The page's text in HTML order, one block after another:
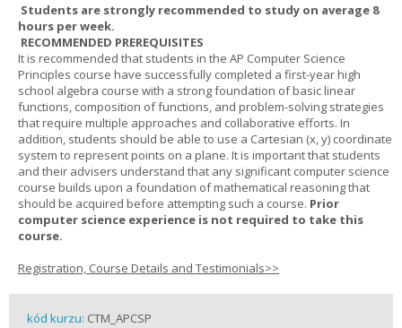
Students are strongly recommended to study on average 8
hours per week.
RECOMMENDED PREREQUISITES
It is recommended that students in the AP Computer Science
Principles course have successfully completed a first-year high
school algebra course with a strong foundation of basic linear
functions, composition of functions, and problem-solving strategies
that require multiple approaches and collaborative efforts. In
addition, students should be able to use a Cartesian (x, y) coordinate
system to represent points on a plane. It is important that students
and their advisers understand that any significant computer science
course builds upon a foundation of mathematical reasoning that
should be acquired before attempting such a course. Prior
computer science experience is not required to take this
course.
Registration, Course Details and Testimonials>>
kód kurzu: CTM_APCSP